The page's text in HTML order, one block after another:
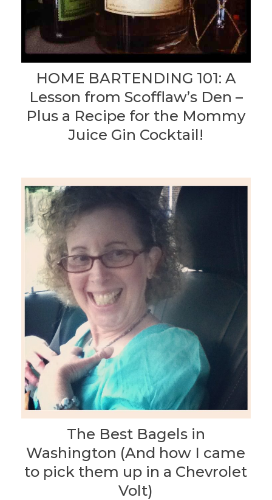
HOME BARTENDING 101: A
Lesson from Scofflaw’s Den –
Plus a Recipe for the Mommy
Juice Gin Cocktail!
The Best Bagels in
Washington (And how I came
to pick them up in a Chevrolet
Volt)